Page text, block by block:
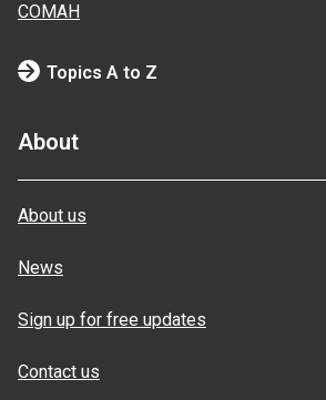
COMAH
Topics A to Z
About
About us
News
Sign up for free updates
Contact us